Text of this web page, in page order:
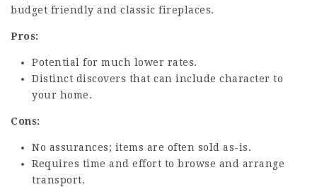
budget friendly and classic fireplaces.
Pros:
Potential for much lower rates.
Distinct discovers that can include character to
your home.
Cons:
No assurances; items are often sold as-is.
Requires time and effort to browse and arrange
transport.